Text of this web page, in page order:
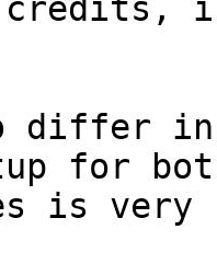
differ in
for
is